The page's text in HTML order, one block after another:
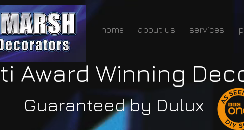
home about us services
Award Winning
Guaranteed by Dulux